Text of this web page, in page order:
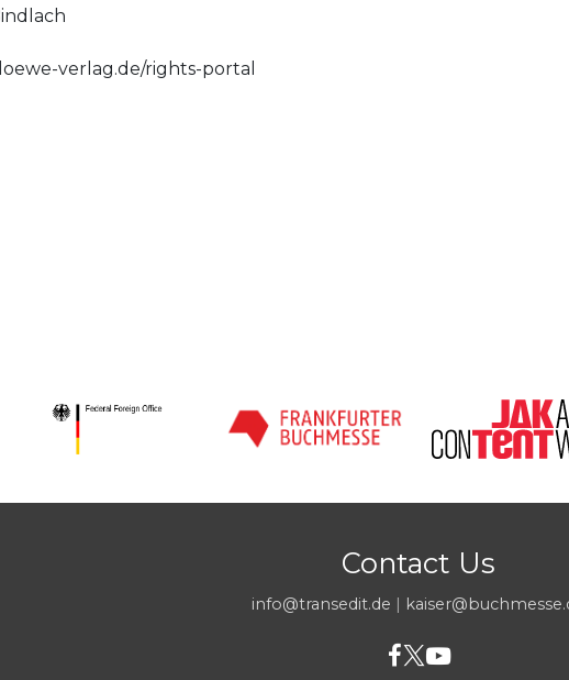
verlag.de/rights-portal
Contact Us
info@transedit.de |